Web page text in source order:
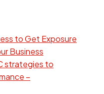
to Get Exposure
Business
strategies to
–